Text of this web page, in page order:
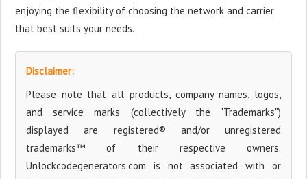
enjoying the flexibility of choosing the network and carrier
that best suits your needs.
Disclaimer:
Please note that all products, company names, logos,
and service marks (collectively the "Trademarks")
displayed are registered® and/or unregistered
trademarks™ of their respective owners.
Unlockcodegenerators.com is not associated with or